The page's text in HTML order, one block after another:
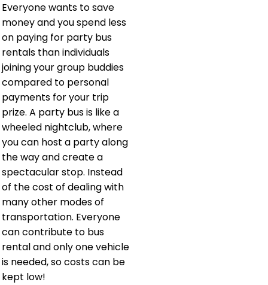
Everyone wants to save
money and you spend less
on paying for party bus
rentals than individuals
joining your group buddies
compared to personal
payments for your trip
prize. A party bus is like a
wheeled nightclub, where
you can host a party along
the way and create a
spectacular stop. Instead
of the cost of dealing with
many other modes of
transportation. Everyone
can contribute to bus
rental and only one vehicle
is needed, so costs can be
kept low!